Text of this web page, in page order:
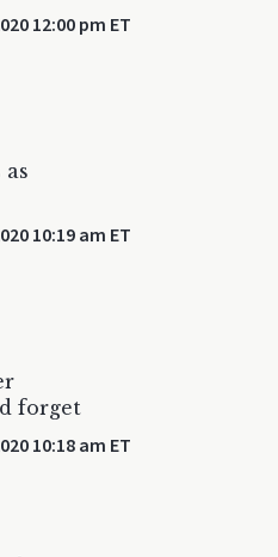
12:00 pm ET
10:19 am ET
forget
10:18 am ET